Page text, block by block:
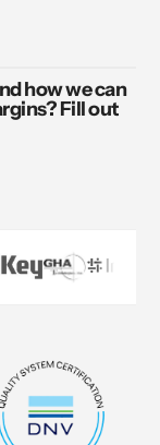
how we can
Fill out